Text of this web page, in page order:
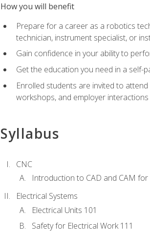
How you will benefit
Prepare for a career as a robotics
technician, instrument specialist, or
Gain confidence in your ability to
Get the education you need in a self-
Enrolled students are invited to
workshops, and employer interactions
Syllabus
CNC
Introduction to CAD and CAM for
Electrical Systems
Electrical Units 101
Safety for Electrical Work 111